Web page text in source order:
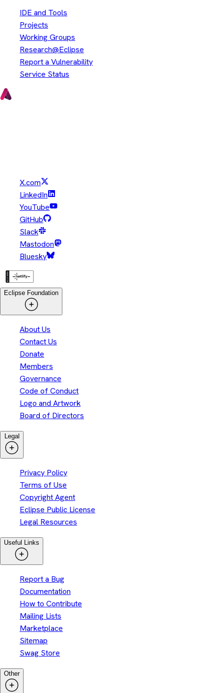
IDE and Tools
Projects
Working Groups
Research@Eclipse
Report a Vulnerability
Service Status
X.com
LinkedIn
YouTube
GitHub
Slack
Mastodon
Bluesky
Eclipse Foundation
About Us
Contact Us
Donate
Members
Governance
Code of Conduct
Logo and Artwork
Board of Directors
Legal
Privacy Policy
Terms of Use
Copyright Agent
Eclipse Public License
Legal Resources
Useful Links
Report a Bug
Documentation
How to Contribute
Mailing Lists
Marketplace
Sitemap
Swag Store
Other